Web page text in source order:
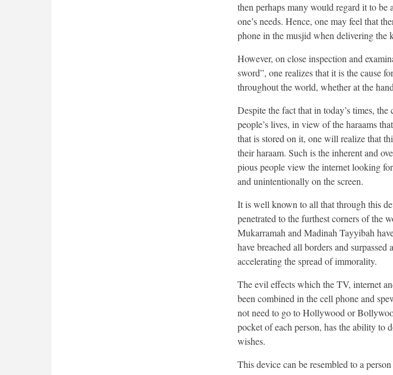
then perhaps many would regard it to
one’s needs. Hence, one may feel that
phone in the musjid when delivering the
However, on close inspection and
sword”, one realizes that it is the cause
throughout the world, whether at the
Despite the fact that in today’s times,
people’s lives, in view of the haraams
that is stored on it, one will realize that
their haraam. Such is the inherent and
pious people view the internet looking
and unintentionally on the screen.
It is well known to all that through this
penetrated to the furthest corners of the
Mukarramah and Madinah Tayyibah
have breached all borders and
accelerating the spread of immorality.
The evil effects which the TV, internet
been combined in the cell phone and
not need to go to Hollywood or
pocket of each person, has the ability to
wishes.
This device can be resembled to a